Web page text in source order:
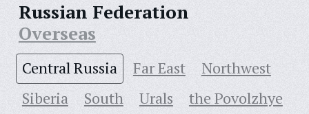
Russian Federation
Overseas
Central Russia Far East
Northwest
Siberia
South Urals the Povolzhye